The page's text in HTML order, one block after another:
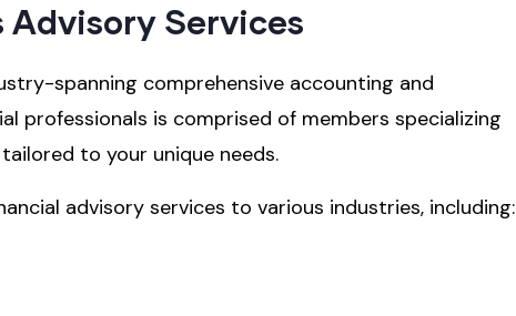
Advisory Services
spanning comprehensive accounting and
professionals is comprised of members specializing
to your unique needs.
advisory services to various industries, including: